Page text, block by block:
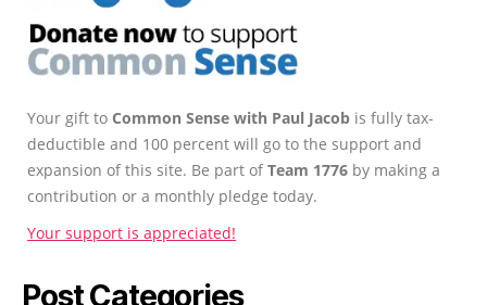
Your gift to Common Sense with Paul Jacob is fully tax-
deductible and 100 percent will go to the support and
expansion of this site. Be part ofTeam 1776 by making a
contribution or a monthly pledge today.
Your support is appreciated!
Post Categories